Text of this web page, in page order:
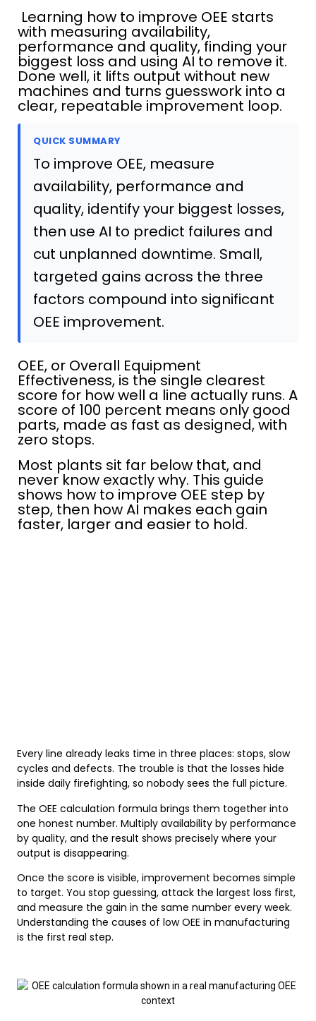
Learning how to improve OEE starts
with measuring availability,
performance and quality, finding your
biggest loss and using AI to remove it.
Done well, it lifts output without new
machines and turns guesswork into a
clear, repeatable improvement loop.
QUICK SUMMARY
To improve OEE, measure
availability, performance and
quality, identify your biggest losses,
then use AI to predict failures and
cut unplanned downtime. Small,
targeted gains across the three
factors compound into significant
OEE improvement.
OEE, or Overall Equipment
Effectiveness, is the single clearest
score for how well a line actually runs. A
score of 100 percent means only good
parts, made as fast as designed, with
zero stops.
Most plants sit far below that, and
never know exactly why. This guide
shows how to improve OEE step by
step, then how AI makes each gain
faster, larger and easier to hold.
Every line already leaks time in three places: stops, slow
cycles and defects. The trouble is that the losses hide
inside daily firefighting, so nobody sees the full picture.
The OEE calculation formula brings them together into
one honest number. Multiply availability by performance
by quality, and the result shows precisely where your
output is disappearing.
Once the score is visible, improvement becomes simple
to target. You stop guessing, attack the largest loss first,
and measure the gain in the same number every week.
Understanding the causes of low OEE in manufacturing
is the first real step.